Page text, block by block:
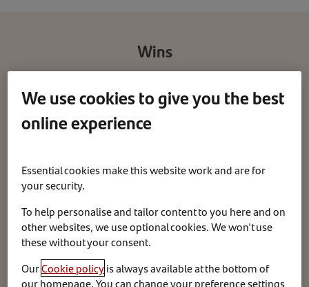
Wins
We are proud to have received the below awards.
We use cookies to give you the best
online experience
Essential cookies make this website work and are for
your security.
To help personalise and tailor content to you here and on
other websites, we use optional cookies. We won't use
these without your consent.
OurCookie policyis always available at the bottom of
our homepage. You can change your preference settings